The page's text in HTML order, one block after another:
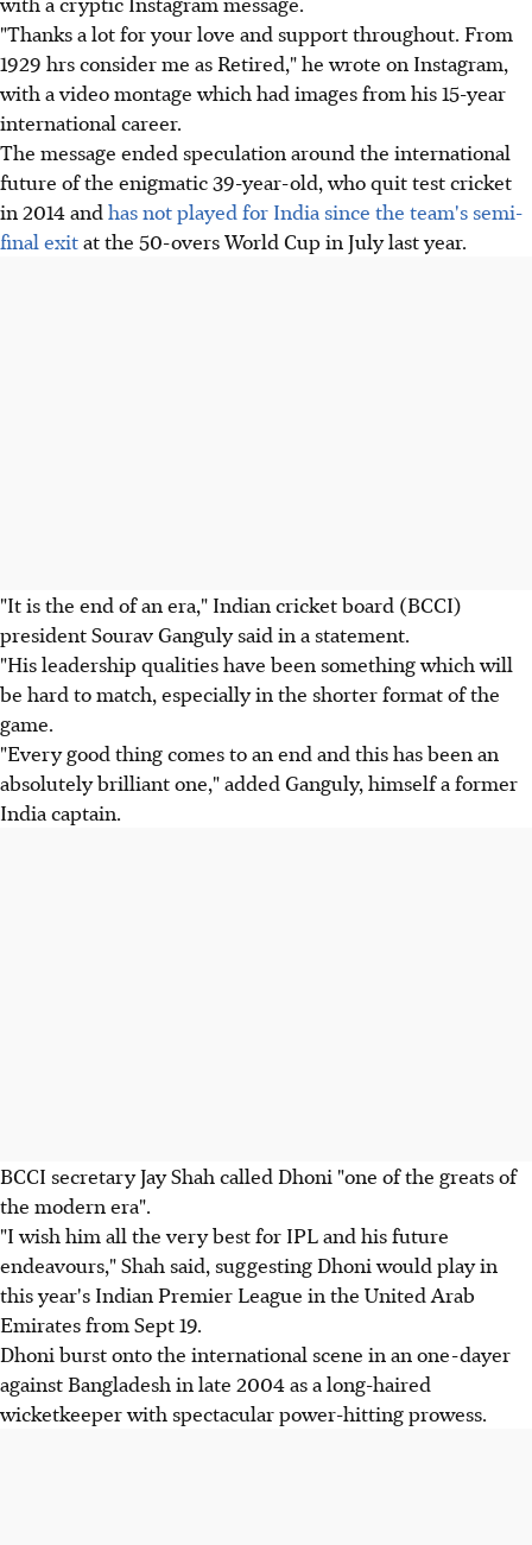
"Thanks a lot for your love and support throughout. From
1929 hrs consider me as Retired," he wrote on Instagram,
with a video montage which had images from his 15-year
international career.
The message ended speculation around the international
future of the enigmatic 39-year-old, who quit test cricket
in 2014 and has not played for India since the team's semi-
final exitat the 50-overs World Cup in July last year.
"It is the end of an era," Indian cricket board (BCCI)
president Sourav Ganguly said in a statement.
"His leadership qualities have been something which will
be hard to match, especially in the shorter format of the
game.
"Every good thing comes to an end and this has been an
absolutely brilliant one," added Ganguly, himself a former
India captain.
BCCI secretary Jay Shah called Dhoni "one of the greats of
the modern era".
"I wish him all the very best for IPL and his future
endeavours," Shah said, suggesting Dhoni would play in
this year's Indian Premier League in the United Arab
Emirates from Sept 19.
Dhoni burst onto the international scene in an one-dayer
against Bangladesh in late 2004 as a long-haired
wicketkeeper with spectacular power-hitting prowess.